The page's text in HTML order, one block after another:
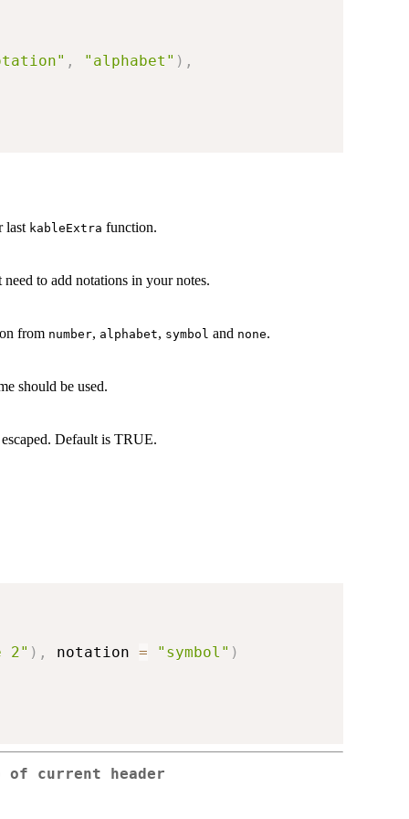
, "alphabet" ) ,
last kableExtra function.
to add notations in your notes.
from number, alphabet, symbol and none.
should be used.
Default is TRUE.
2" ) , notation = "symbol" )
of current header